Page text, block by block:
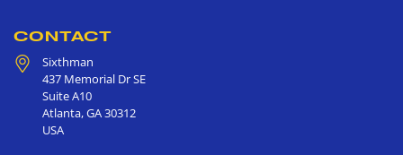
CONTACT
Sixthman
437 Memorial Dr SE
Suite A10
Atlanta,GA30312
USA